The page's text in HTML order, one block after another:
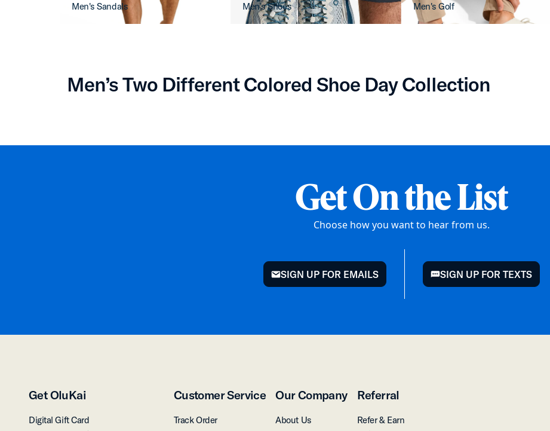
Men's Sandals Men's Shoes Men's Golf
Men’s Two Different Colored Shoe Day Collection
Get On the List
Choose how you want to hear from us.
mail
SIGN UP FOR EMAILS
chat
SIGN UP FOR TEXTS
Get OluKai
Digital Gift Card
Customer Service
Track Order
Our Company
About Us
Referral
Refer & Earn